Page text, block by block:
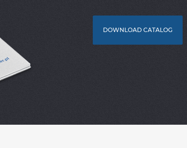
DOWNLOAD CATALOG